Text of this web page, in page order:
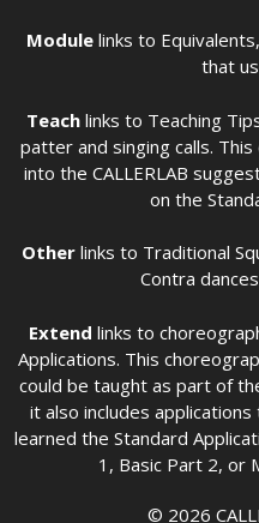
Module links to
that
Teach links to Teaching
patter and singing calls.
into the CALLERLAB
on the
Other links to Traditional
Contra
Extend links to
Applications. This
could be taught as part of
it also includes
learned the Standard
1, Basic Part 2, or
© 2026